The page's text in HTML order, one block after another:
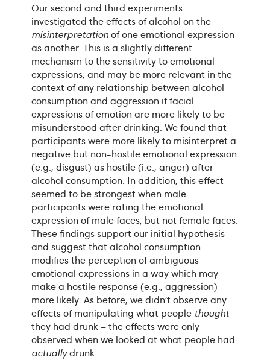
Our second and third experiments
investigated the effects of alcohol on the
misinterpretationof one emotional expression
as another. This is a slightly different
mechanism to the sensitivity to emotional
expressions, and may be more relevant in the
context of any relationship between alcohol
consumption and aggression if facial
expressions of emotion are more likely to be
misunderstood after drinking. We found that
participants were more likely to misinterpret a
negative but non-hostile emotional expression
(e.g., disgust) as hostile (i.e., anger) after
alcohol consumption. In addition, this effect
seemed to be strongest when male
participants were rating the emotional
expression of male faces, but not female faces.
These findings support our initial hypothesis
and suggest that alcohol consumption
modifies the perception of ambiguous
emotional expressions in a way which may
make a hostile response (e.g., aggression)
more likely. As before, we didn’t observe any
effects of manipulating what people thought
they had drunk – the effects were only
observed when we looked at what people had
actuallydrunk.